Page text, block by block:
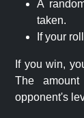
A
taken.
If your
If you win,
The
opponent's